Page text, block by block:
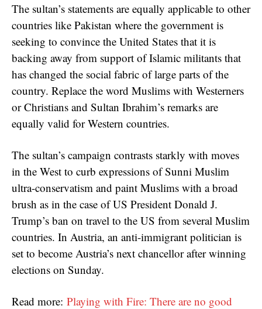
The sultan’s statements are equally applicable to other
countries like Pakistan where the government is
seeking to convince the United States that it is
backing away from support of Islamic militants that
has changed the social fabric of large parts of the
country. Replace the word Muslims with Westerners
or Christians and Sultan Ibrahim’s remarks are
equally valid for Western countries.
The sultan’s campaign contrasts starkly with moves
in the West to curb expressions of Sunni Muslim
ultra-conservatism and paint Muslims with a broad
brush as in the case of US President Donald J.
Trump’s ban on travel to the US from several Muslim
countries. In Austria, an anti-immigrant politician is
set to become Austria’s next chancellor after winning
elections on Sunday.
Read more: Playing with Fire: There are no good